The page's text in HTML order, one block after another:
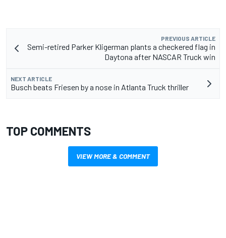
PREVIOUS ARTICLE
Semi-retired Parker Kligerman plants a checkered flag in
Daytona after NASCAR Truck win
NEXT ARTICLE
Busch beats Friesen by a nose in Atlanta Truck thriller
TOP COMMENTS
VIEW MORE & COMMENT